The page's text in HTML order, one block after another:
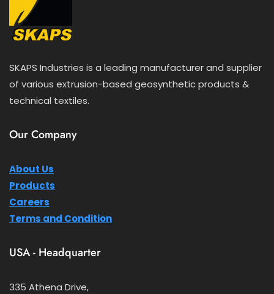
SKAPS Industries is a leading manufacturer and supplier
of various extrusion-based geosynthetic products &
technical textiles.
Our Company
About Us
Products
Careers
Terms and Condition
USA - Headquarter
335 Athena Drive,